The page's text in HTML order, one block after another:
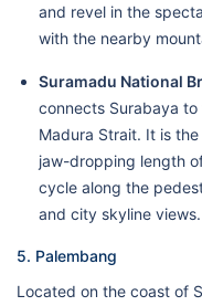
and revel in the
with the nearby
Suramadu National
connects Surabaya
Madura Strait. It is
jaw-dropping length
cycle along the
and city skyline views.
5. Palembang
Located on the coast of